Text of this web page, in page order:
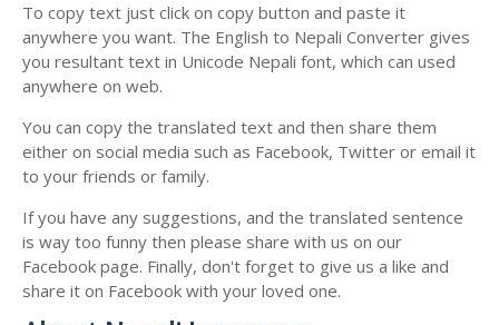
To copy text just click on copy button and paste it
anywhere you want. The English to Nepali Converter gives
you resultant text in Unicode Nepali font, which can used
anywhere on web.
You can copy the translated text and then share them
either on social media such as Facebook, Twitter or email it
to your friends or family.
If you have any suggestions, and the translated sentence
is way too funny then please share with us on our
Facebook page. Finally, don't forget to give us a like and
share it on Facebook with your loved one.